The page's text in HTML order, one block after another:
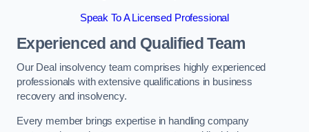
Speak To A Licensed Professional
Experienced and Qualified Team
Our Deal insolvency team comprises highly experienced
professionals with extensive qualifications in business
recovery and insolvency.
Every member brings expertise in handling company